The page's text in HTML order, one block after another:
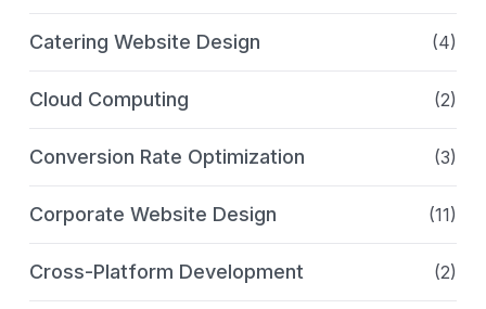
Catering Website Design (4)
Cloud Computing (2)
Conversion Rate Optimization (3)
Corporate Website Design (11)
Cross-Platform Development (2)